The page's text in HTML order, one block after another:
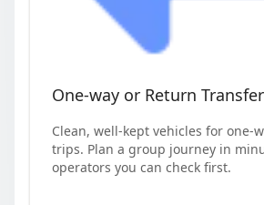
One-way or Return
Clean, well-kept vehicles for one-
trips. Plan a group journey in
operators you can check first.